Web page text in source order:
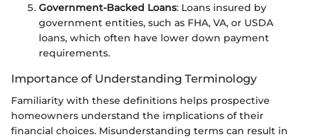
Government-Backed Loans: Loans insured by
government entities, such as FHA, VA, or USDA
loans, which often have lower down payment
requirements.
Importance of Understanding Terminology
Familiarity with these definitions helps prospective
homeowners understand the implications of their
financial choices. Misunderstanding terms can result in